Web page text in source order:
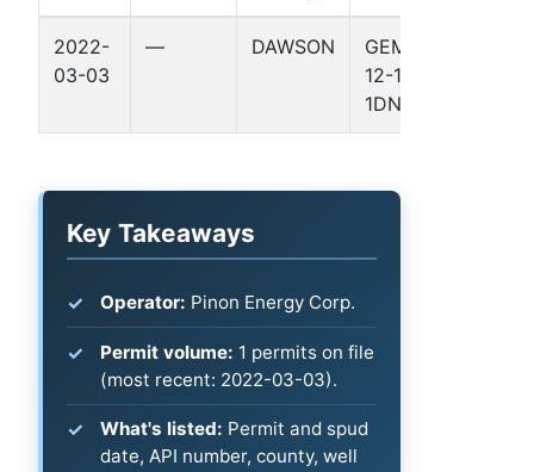
2022-
03-03
— DAWSON
GEMINI
12-1
1DN
Key Takeaways
Operator: Pinon Energy Corp.
Permit volume: 1 permits on file
(most recent: 2022-03-03).
What's listed: Permit and spud
date, API number, county, well